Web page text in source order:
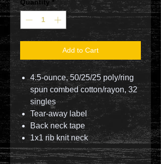
Quantity *
Add to Cart
4.5-ounce, 50/25/25 poly/ring
spun combed cotton/rayon, 32
singles
Tear-away label
Back neck tape
1x1 rib knit neck